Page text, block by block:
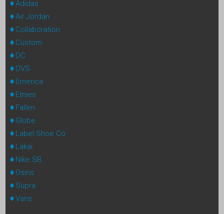
Adidas
Air Jordan
Collaboration
Custom
DC
DVS
Emerica
Etnies
Fallen
Globe
Label Shoe Co
Lakai
Nike SB
Osiris
Supra
Vans